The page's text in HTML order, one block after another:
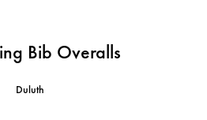
Bib Overalls
Duluth